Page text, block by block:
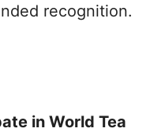
recognition.
in World Tea